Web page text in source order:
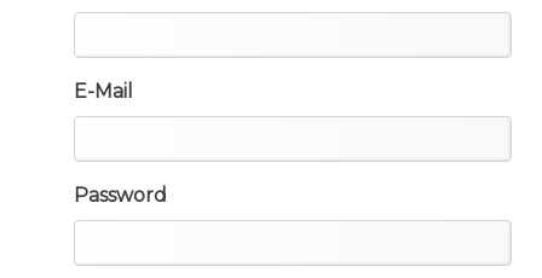
E-Mail
Password